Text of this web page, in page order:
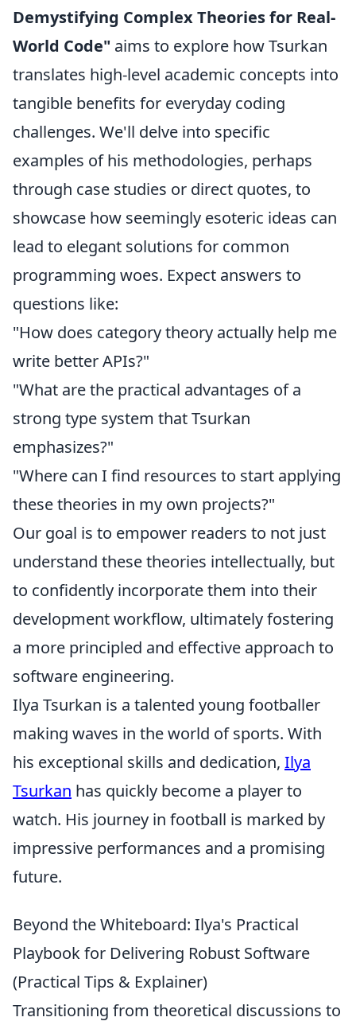
Demystifying Complex Theories for Real-
World Code" aims to explore how Tsurkan
translates high-level academic concepts into
tangible benefits for everyday coding
challenges. We'll delve into specific
examples of his methodologies, perhaps
through case studies or direct quotes, to
showcase how seemingly esoteric ideas can
lead to elegant solutions for common
programming woes. Expect answers to
questions like:
"How does category theory actually help me
write better APIs?"
"What are the practical advantages of a
strong type system that Tsurkan
emphasizes?"
"Where can I find resources to start applying
these theories in my own projects?"
Our goal is to empower readers to not just
understand these theories intellectually, but
to confidently incorporate them into their
development workflow, ultimately fostering
a more principled and effective approach to
software engineering.
Ilya Tsurkan is a talented young footballer
making waves in the world of sports. With
his exceptional skills and dedication, Ilya
Tsurkan has quickly become a player to
watch. His journey in football is marked by
impressive performances and a promising
future.
Beyond the Whiteboard: Ilya's Practical
Playbook for Delivering Robust Software
(Practical Tips & Explainer)
Transitioning from theoretical discussions to